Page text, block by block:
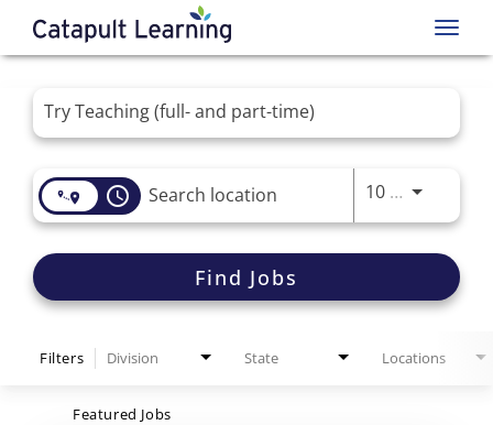
Job Search Page
access_time 10 MI Use
Find Jobs
Filters Division State Locations
Featured Jobs